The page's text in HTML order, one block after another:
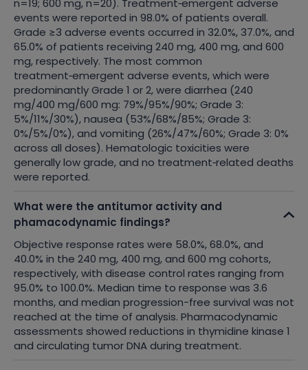
n=19; 600 mg, n=20). Treatment‑emergent adverse
events were reported in 98.0% of patients overall.
Grade ≥3 adverse events occurred in 32.0%, 37.0%, and
65.0% of patients receiving 240 mg, 400 mg, and 600
mg, respectively. The most common
treatment‑emergent adverse events, which were
predominantly Grade 1 or 2, were diarrhea (240
mg/400 mg/600 mg: 79%/95%/90%; Grade 3:
5%/11%/30%), nausea (53%/68%/85%; Grade 3:
0%/5%/0%), and vomiting (26%/47%/60%; Grade 3: 0%
across all doses). Hematologic toxicities were
generally low grade, and no treatment‑related deaths
were reported.
What were the antitumor activity and
phamacodynamic findings?
Objective response rates were 58.0%, 68.0%, and
40.0% in the 240 mg, 400 mg, and 600 mg cohorts,
respectively, with disease control rates ranging from
95.0% to 100.0%. Median time to response was 3.6
months, and median progression-free survival was not
reached at the time of analysis. Pharmacodynamic
assessments showed reductions in thymidine kinase 1
and circulating tumor DNA during treatment.